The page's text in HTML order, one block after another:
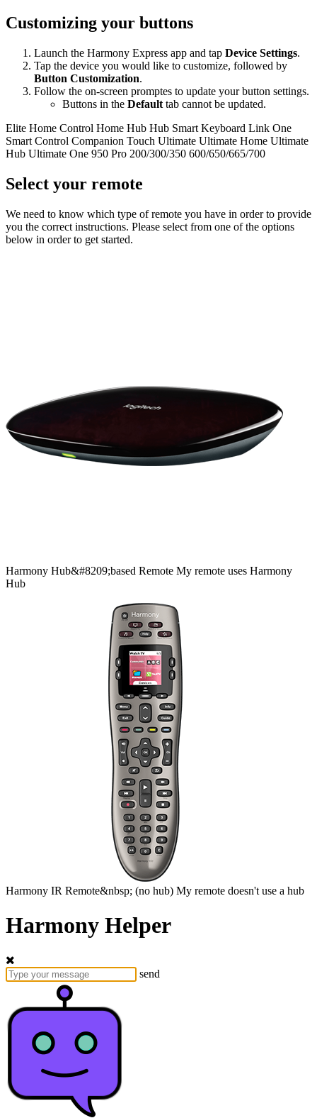
Customizing your buttons
Launch the Harmony Express app and tap Device Settings.
Tap the device you would like to customize, followed by
Button Customization.
Follow the on-screen promptes to update your button settings.
Buttons in the Default tab cannot be updated.
Elite Home Control Home Hub Hub Smart Keyboard Link One
Smart Control Companion Touch Ultimate Ultimate Home Ultimate
Hub Ultimate One 950 Pro 200/300/350 600/650/665/700
Select your remote
We need to know which type of remote you have in order to provide
you the correct instructions. Please select from one of the options
below in order to get started.
Harmony Hub&#8209;based Remote My remote uses Harmony
Hub
Harmony IR Remote&nbsp; (no hub) My remote doesn't use a hub
Harmony Helper
send